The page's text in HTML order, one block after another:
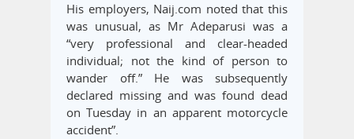
His employers, Naij.com noted that this
was unusual, as Mr Adeparusi was a
“very professional and clear-headed
individual; not the kind of person to
wander off.” He was subsequently
declared missing and was found dead
on Tuesday in an apparent motorcycle
accident”.